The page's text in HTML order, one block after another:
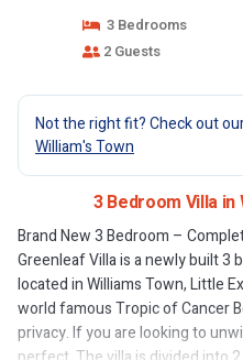
3 Bedrooms
2 Guests
Not the right fit? Check out
William's Town
3 Bedroom Villa
Brand New 3 Bedroom –
Greenleaf Villa is a newly built 3
located in Williams Town, Little
world famous Tropic of Cancer
privacy. If you are looking to